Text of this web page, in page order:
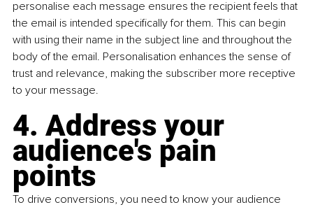
personalise each message ensures the recipient feels that
the email is intended specifically for them. This can begin
with using their name in the subject line and throughout the
body of the email. Personalisation enhances the sense of
trust and relevance, making the subscriber more receptive
to your message.
4. Address your
audience's pain
points
To drive conversions, you need to know your audience